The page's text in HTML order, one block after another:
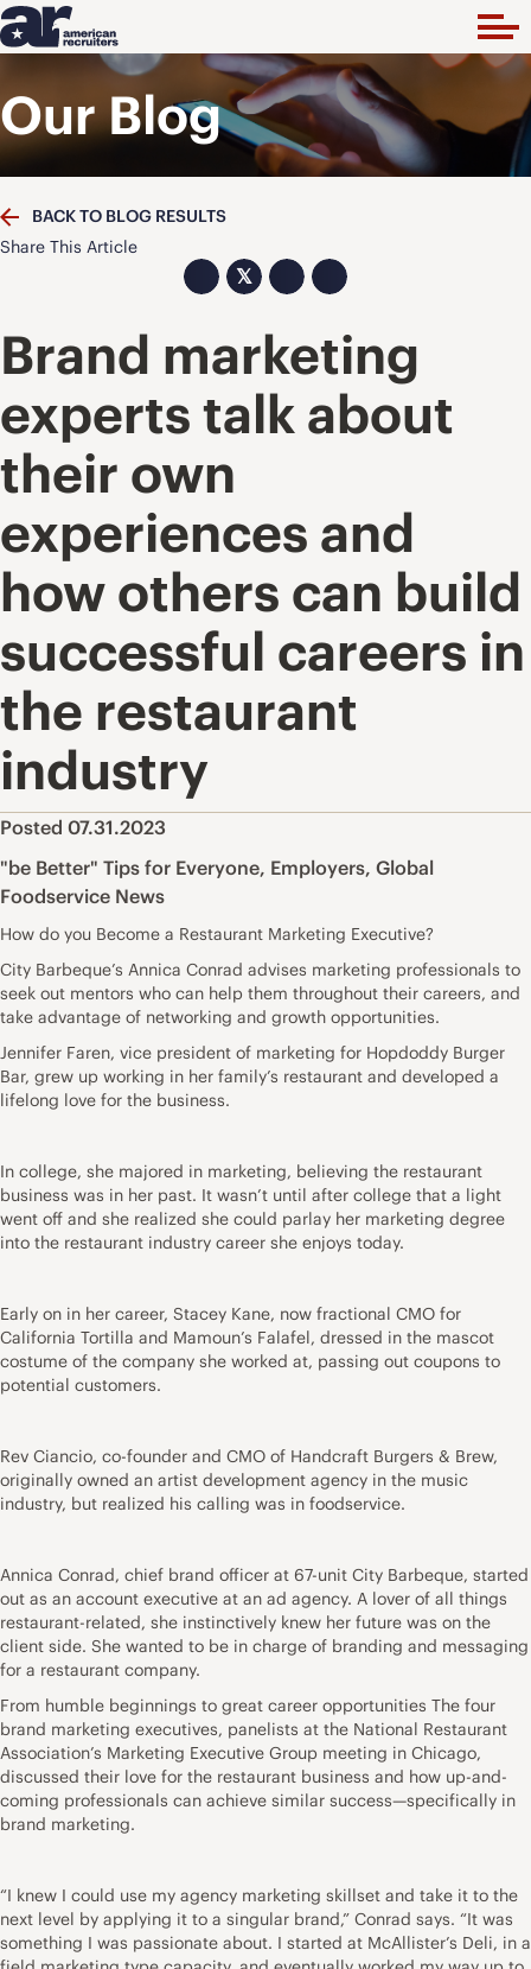
Our Blog
BACK TO BLOG RESULTS
Share This Article
𝕏
Brand marketing
experts talk about
their own
experiences and
how others can build
successful careers in
the restaurant
industry
Posted 07.31.2023
"be Better" Tips for Everyone, Employers, Global
Foodservice News
How do you Become a Restaurant Marketing Executive?
City Barbeque’s Annica Conrad advises marketing professionals to
seek out mentors who can help them throughout their careers, and
take advantage of networking and growth opportunities.
Jennifer Faren, vice president of marketing for Hopdoddy Burger
Bar, grew up working in her family’s restaurant and developed a
lifelong love for the business.
In college, she majored in marketing, believing the restaurant
business was in her past. It wasn’t until after college that a light
went off and she realized she could parlay her marketing degree
into the restaurant industry career she enjoys today.
Early on in her career, Stacey Kane, now fractional CMO for
California Tortilla and Mamoun’s Falafel, dressed in the mascot
costume of the company she worked at, passing out coupons to
potential customers.
Rev Ciancio, co-founder and CMO of Handcraft Burgers & Brew,
originally owned an artist development agency in the music
industry, but realized his calling was in foodservice.
Annica Conrad, chief brand officer at 67-unit City Barbeque, started
out as an account executive at an ad agency. A lover of all things
restaurant-related, she instinctively knew her future was on the
client side. She wanted to be in charge of branding and messaging
for a restaurant company.
From humble beginnings to great career opportunities The four
brand marketing executives, panelists at the National Restaurant
Association’s Marketing Executive Group meeting in Chicago,
discussed their love for the restaurant business and how up-and-
coming professionals can achieve similar success—specifically in
brand marketing.
“I knew I could use my agency marketing skillset and take it to the
next level by applying it to a singular brand,” Conrad says. “It was
something I was passionate about. I started at McAllister’s Deli, in a